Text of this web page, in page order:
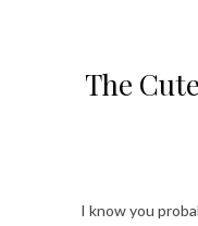
The
I know you